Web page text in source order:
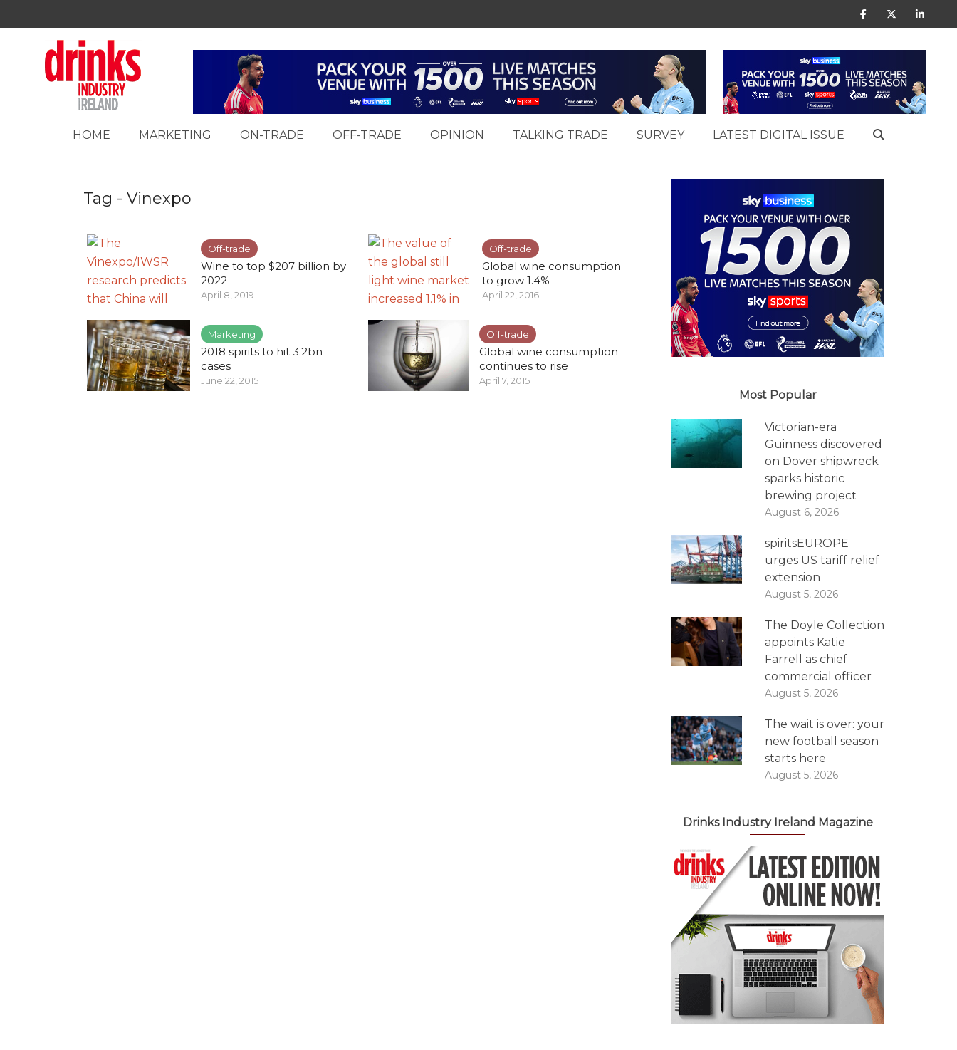
HOME MARKETING ON-TRADE OFF-TRADE OPINION TALKING TRADE SURVEY LATEST DIGITAL ISSUE
Tag - Vinexpo
Off-trade
Wine to top $207 billion by
2022
April 8, 2019
Off-trade
Global wine consumption
to grow 1.4%
April 22, 2016
Marketing
2018 spirits to hit 3.2bn
cases
June 22, 2015
Off-trade
Global wine consumption
continues to rise
April 7, 2015
Most Popular
Victorian-era
Guinness discovered
on Dover shipwreck
sparks historic
brewing project
August 6, 2026
spiritsEUROPE
urges US tariff relief
extension
August 5, 2026
The Doyle Collection
appoints Katie
Farrell as chief
commercial officer
August 5, 2026
The wait is over: your
new football season
starts here
August 5, 2026
Drinks Industry Ireland Magazine